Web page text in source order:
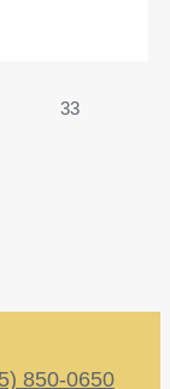
33
850-0650